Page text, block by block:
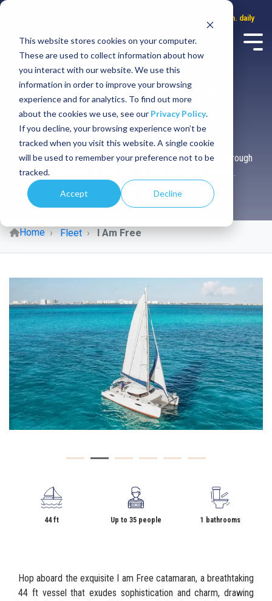
This website stores cookies on your computer.
These are used to collect information about how
you interact with our website. We use this
information in order to improve your browsing
experience and for analytics. To find out more
about the cookies we use, see our Privacy Policy.
If you decline, your browsing experience won’t be
tracked when you visit this website. A single cookie
will be used to remember your preference not to be
tracked.
Accept Decline
Service hours: 8:00 a.m. to 8:00 p.m. daily
Rent I am free
Catamaran
Experience the ultimate sense of freedom as you sail through
the Caribbean in ways you've never imagined before.
QUOTE NOW
Home Fleet I Am Free
44 ft Up to 35 people 1 bathrooms
Hop aboard the exquisite I am Free catamaran, a breathtaking
44 ft vessel that exudes sophistication and charm, drawing